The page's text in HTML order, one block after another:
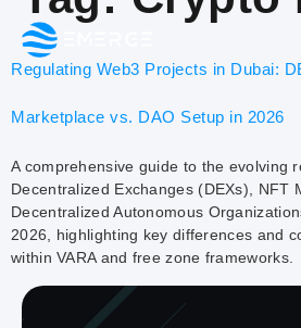
Regulating Web3 Projects in Dubai:
Marketplace vs. DAO Setup in 2026
A comprehensive guide to the evolving
Decentralized Exchanges (DEXs), NFT
Decentralized Autonomous
2026, highlighting key differences and
within VARA and free zone frameworks.